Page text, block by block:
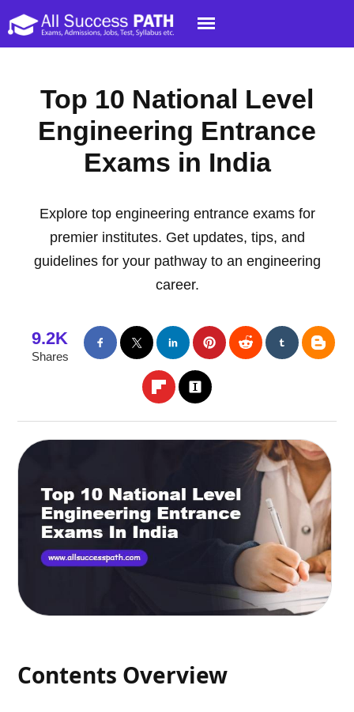
Top 10 National Level
Engineering Entrance
Exams in India
Explore top engineering entrance exams for
premier institutes. Get updates, tips, and
guidelines for your pathway to an engineering
career.
9.2K
Shares
Contents Overview